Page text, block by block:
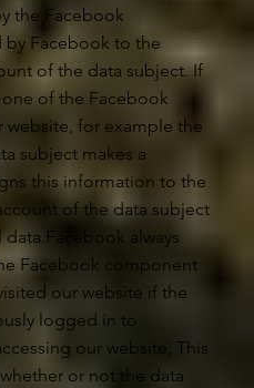
the Facebook
Facebook to the
of the data subject. If
of the Facebook
for example the
subject makes a
this information to the
of the data subject
always
Facebook component
our website if the
logged in to
our website; This
or not the data